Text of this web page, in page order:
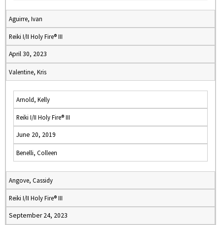
Aguirre, Ivan
Reiki I/II Holy Fire® III
April 30, 2023
Valentine, Kris
Arnold, Kelly
Reiki I/II Holy Fire® III
June 20, 2019
Benelli, Colleen
Angove, Cassidy
Reiki I/II Holy Fire® III
September 24, 2023